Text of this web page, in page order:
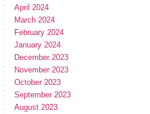
April 2024
March 2024
February 2024
January 2024
December 2023
November 2023
October 2023
September 2023
August 2023